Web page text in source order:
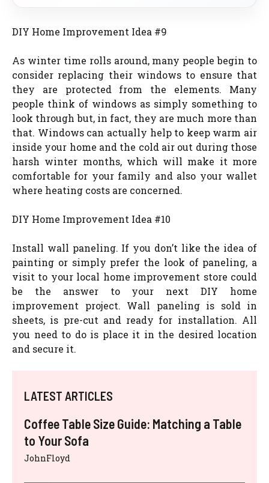
DIY Home Improvement Idea #9
As winter time rolls around, many people begin to
consider replacing their windows to ensure that
they are protected from the elements. Many
people think of windows as simply something to
look through but, in fact, they are much more than
that. Windows can actually help to keep warm air
inside your home and the cold air out during those
harsh winter months, which will make it more
comfortable for your family and also your wallet
where heating costs are concerned.
DIY Home Improvement Idea #10
Install wall paneling. If you don’t like the idea of
painting or simply prefer the look of paneling, a
visit to your local home improvement store could
be the answer to your next DIY home
improvement project. Wall paneling is sold in
sheets, is pre-cut and ready for installation. All
you need to do is place it in the desired location
and secure it.
LATEST ARTICLES
Coffee Table Size Guide: Matching a Table
to Your Sofa
JohnFloyd